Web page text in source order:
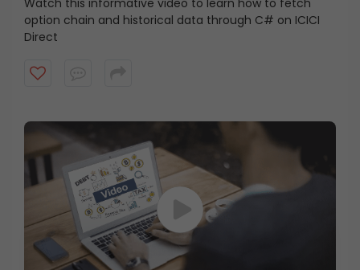
Watch this informative video to learn how to fetch
option chain and historical data through C# on ICICI
Direct